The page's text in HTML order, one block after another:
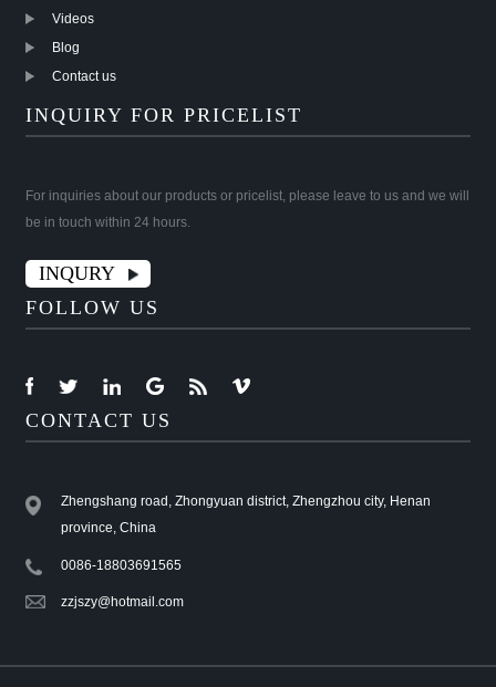
Videos
Blog
Contact us
INQUIRY FOR PRICELIST
For inquiries about our products or pricelist, please leave to us and we will
be in touch within 24 hours.
INQURY
FOLLOW US
CONTACT US
Zhengshang road, Zhongyuan district, Zhengzhou city, Henan
province, China
0086-18803691565
zzjszy@hotmail.com